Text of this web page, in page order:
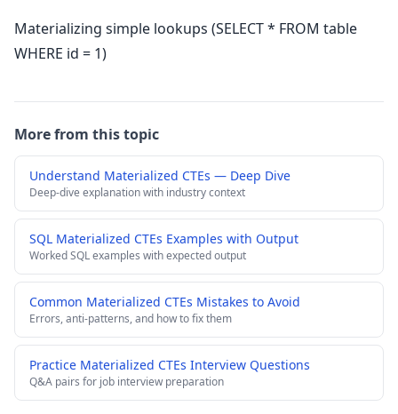
Materializing simple lookups (SELECT * FROM table
WHERE id = 1)
More from this topic
Understand Materialized CTEs — Deep Dive
Deep-dive explanation with industry context
SQL Materialized CTEs Examples with Output
Worked SQL examples with expected output
Common Materialized CTEs Mistakes to Avoid
Errors, anti-patterns, and how to fix them
Practice Materialized CTEs Interview Questions
Q&A pairs for job interview preparation